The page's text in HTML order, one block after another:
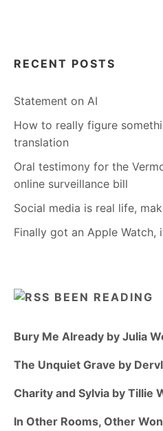
RECENT POSTS
Statement on AI
How to really figure
translation
Oral testimony for the
online surveillance bill
Social media is real life,
Finally got an Apple Watch,
BEEN READING
Bury Me Already by Julia
The Unquiet Grave by
Charity and Sylvia by Tillie
In Other Rooms, Other